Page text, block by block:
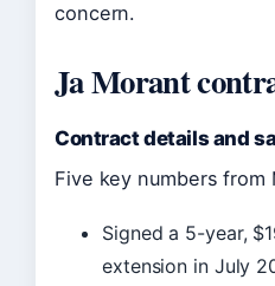
concern.
Ja Morant
Contract details and
Five key numbers from
Signed a 5-year,
extension in July